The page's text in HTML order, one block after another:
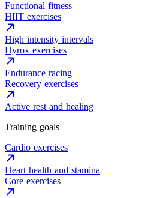
Functional fitness
HIIT exercises
High intensity intervals
Hyrox exercises
Endurance racing
Recovery exercises
Active rest and healing
Training goals
Cardio exercises
Heart health and stamina
Core exercises